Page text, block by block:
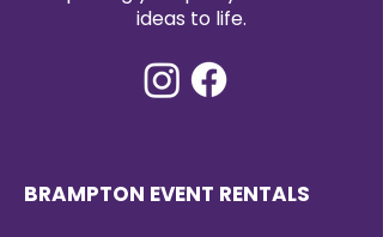
ideas to life.
BRAMPTON EVENT RENTALS